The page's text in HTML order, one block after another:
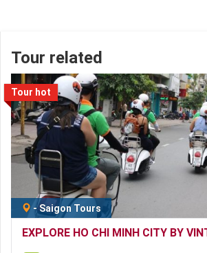
Tour related
Tour hot
-Saigon Tours
EXPLORE HO CHI MINH CITY BY